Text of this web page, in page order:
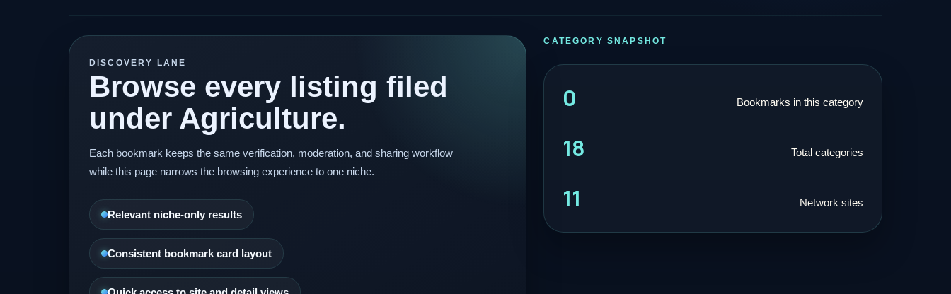
DISCOVERY LANE
Browse every listing filed
under Agriculture.
Each bookmark keeps the same verification, moderation, and sharing workflow
while this page narrows the browsing experience to one niche.
Relevant niche-only results
Consistent bookmark card layout
CATEGORY SNAPSHOT
0 Bookmarks in this category
18 Total categories
11 Network sites